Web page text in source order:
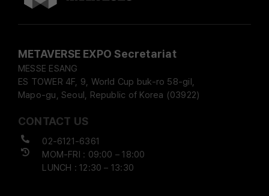
METAVERSE EXPO Secretariat
MESSE ESANG
ES TOWER 4F, 9, World Cup buk-ro 58-gil,
Mapo-gu, Seoul, Republic of Korea (03922)
CONTACT US
02-6121-6361
MOM-FRI : 09:00 – 18:00
LUNCH : 12:30 – 13:30